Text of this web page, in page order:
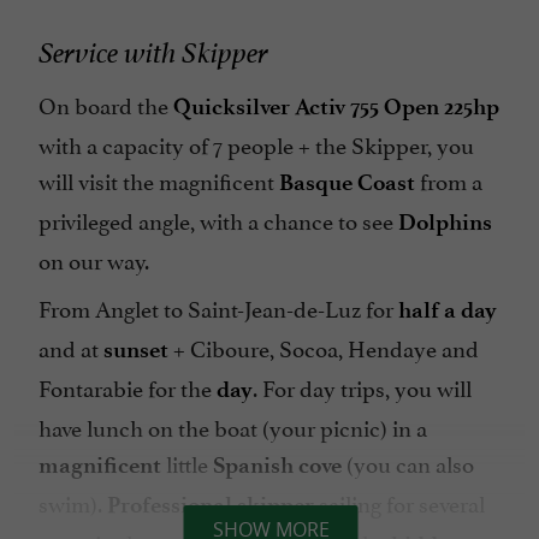
Service with Skipper
On board theQuicksilver Activ 755 Open 225hp
with a capacity of 7 people + the Skipper, you
will visit the magnificent Basque Coast from a
privileged angle, with a chance to see Dolphins
on our way.
From Anglet to Saint-Jean-de-Luz forhalf a day
and at sunset + Ciboure, Socoa, Hendaye and
Fontarabie for theday. For day trips, you will
have lunch on the boat (your picnic) in a
magnificent little Spanish cove (you can also
Professionalskippersailing for several
SHOW MORE